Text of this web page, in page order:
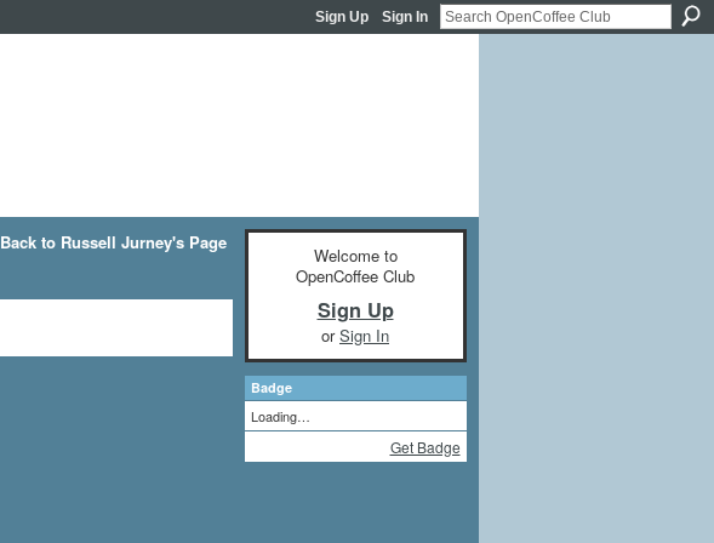
Sign Up Sign In
Back to Russell Jurney's Page
Welcome to
OpenCoffee Club
Sign Up
orSign In
Badge
Loading…
Get Badge